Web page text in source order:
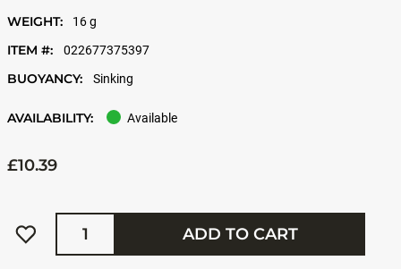
WEIGHT: 16 g
ITEM #: 022677375397
BUOYANCY: Sinking
AVAILABILITY: Available
£10.39
Quantity
ADD TO CART